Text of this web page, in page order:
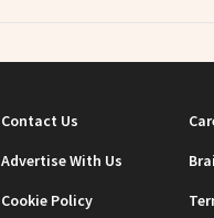
Contact Us
Advertise With Us
Cookie Policy